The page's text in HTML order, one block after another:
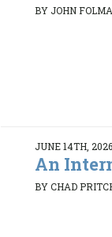
BY JOHN
JUNE 14TH, 2026
An
BY CHAD